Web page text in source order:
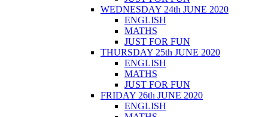
WEDNESDAY 24th JUNE 2020
ENGLISH
MATHS
JUST FOR FUN
THURSDAY 25th JUNE 2020
ENGLISH
MATHS
JUST FOR FUN
FRIDAY 26th JUNE 2020
ENGLISH